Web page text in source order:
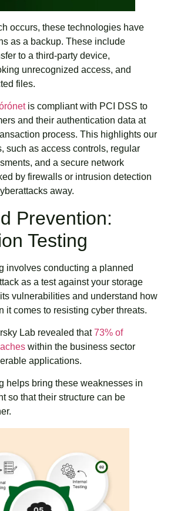
occurs, these technologies have
as a backup. These include
to a third-party device,
unrecognized access, and
files.
is compliant with PCI DSS to
and their authentication data at
process. This highlights our
such as access controls, regular
and a secure network
by firewalls or intrusion detection
away.
Prevention:
Testing
involves conducting a planned
as a test against your storage
vulnerabilities and understand how
it comes to resisting cyber threats.
Lab revealed that73% of
within the business sector
applications.
helps bring these weaknesses in
so that their structure can be